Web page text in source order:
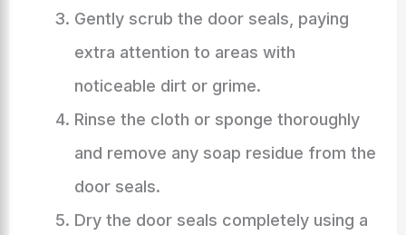
Gently scrub the door seals, paying
extra attention to areas with
noticeable dirt or grime.
Rinse the cloth or sponge thoroughly
and remove any soap residue from the
door seals.
Dry the door seals completely using a